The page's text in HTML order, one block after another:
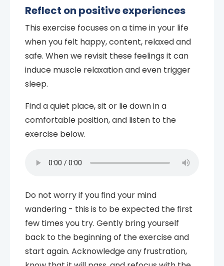
Reflect on positive experiences
This exercise focuses on a time in your life
when you felt happy, content, relaxed and
safe. When we revisit these feelings it can
induce muscle relaxation and even trigger
sleep.
Find a quiet place, sit or lie down in a
comfortable position, and listen to the
exercise below.
Do not worry if you find your mind
wandering - this is to be expected the first
few times you try. Gently bring yourself
back to the beginning of the exercise and
start again. Acknowledge any frustration,